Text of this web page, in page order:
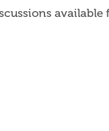
available